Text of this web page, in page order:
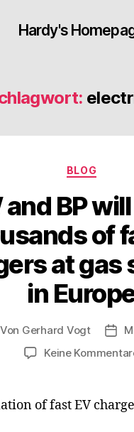
Hardy's
BLOG
BP
of
at gas
in
Von Gerhard Vogt
Keine
of fast EV